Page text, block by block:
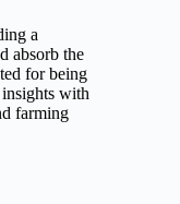
a
absorb the
for being
with
farming